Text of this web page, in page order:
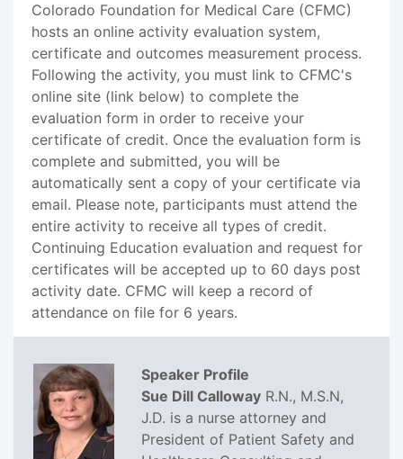
Colorado Foundation for Medical Care (CFMC)
hosts an online activity evaluation system,
certificate and outcomes measurement process.
Following the activity, you must link to CFMC's
online site (link below) to complete the
evaluation form in order to receive your
certificate of credit. Once the evaluation form is
complete and submitted, you will be
automatically sent a copy of your certificate via
email. Please note, participants must attend the
entire activity to receive all types of credit.
Continuing Education evaluation and request for
certificates will be accepted up to 60 days post
activity date. CFMC will keep a record of
attendance on file for 6 years.
Speaker Profile
Sue Dill Calloway R.N., M.S.N,
J.D. is a nurse attorney and
President of Patient Safety and